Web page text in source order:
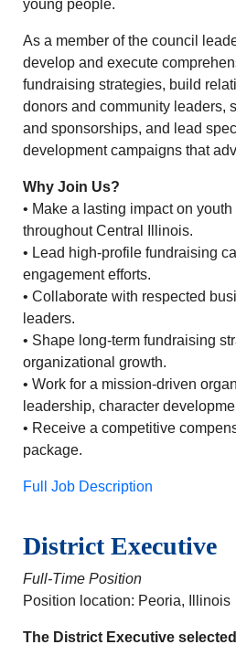
young people.
As a member of the council
develop and execute
fundraising strategies, build
donors and community leaders,
and sponsorships, and lead
development campaigns that
Why Join Us?
• Make a lasting impact on
throughout Central Illinois.
• Lead high-profile fundraising
engagement efforts.
• Collaborate with respected
leaders.
• Shape long-term fundraising
organizational growth.
• Work for a mission-driven
leadership, character
• Receive a competitive
package.
Full Job Description
District Executive
Full-Time Position
Position location: Peoria, Illinois
The District Executive